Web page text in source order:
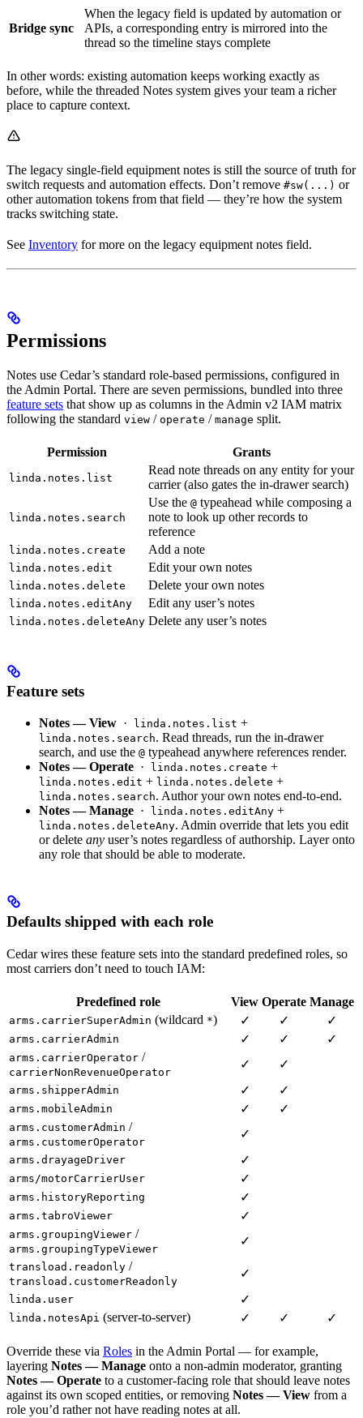
Bridge sync
When the legacy field is updated by automation or
APIs, a corresponding entry is mirrored into the
thread so the timeline stays complete
In other words: existing automation keeps working exactly as
before, while the threaded Notes system gives your team a richer
place to capture context.
The legacy single-field equipment notes is still the source of truth for
switch requests and automation effects. Don’t remove #sw(...) or
other automation tokens from that field — they’re how the system
tracks switching state.
See Inventory for more on the legacy equipment notes field.
Permissions
Notes use Cedar’s standard role-based permissions, configured in
the Admin Portal. There are seven permissions, bundled into three
feature sets that show up as columns in the Admin v2 IAM matrix
following the standard view / operate / manage split.
Permission Grants
linda.notes.list
Read note threads on any entity for your
carrier (also gates the in-drawer search)
linda.notes.search
Use the @ typeahead while composing a
note to look up other records to
reference
linda.notes.create Add a note
linda.notes.edit Edit your own notes
linda.notes.delete Delete your own notes
linda.notes.editAny Edit any user’s notes
linda.notes.deleteAny Delete any user’s notes
Feature sets
Notes — View · linda.notes.list +
linda.notes.search. Read threads, run the in-drawer
search, and use the @ typeahead anywhere references render.
Notes — Operate · linda.notes.create +
linda.notes.edit + linda.notes.delete +
linda.notes.search. Author your own notes end-to-end.
Notes — Manage · linda.notes.editAny +
linda.notes.deleteAny. Admin override that lets you edit
or delete any user’s notes regardless of authorship. Layer onto
any role that should be able to moderate.
Defaults shipped with each role
Cedar wires these feature sets into the standard predefined roles, so
most carriers don’t need to touch IAM:
Predefined role View Operate Manage
arms.carrierSuperAdmin (wildcard *) ✓ ✓ ✓
arms.carrierAdmin ✓ ✓ ✓
arms.carrierOperator /
carrierNonRevenueOperator
✓ ✓
arms.shipperAdmin ✓ ✓
arms.mobileAdmin ✓ ✓
arms.customerAdmin /
arms.customerOperator
✓
arms.drayageDriver ✓
arms/motorCarrierUser ✓
arms.historyReporting ✓
arms.tabroViewer ✓
arms.groupingViewer /
arms.groupingTypeViewer
✓
transload.readonly /
transload.customerReadonly
✓
linda.user ✓
linda.notesApi (server-to-server) ✓ ✓ ✓
Override these via Roles in the Admin Portal — for example,
layering Notes — Manage onto a non-admin moderator, granting
Notes — Operate to a customer-facing role that should leave notes
against its own scoped entities, or removing Notes — View from a
role you’d rather not have reading notes at all.